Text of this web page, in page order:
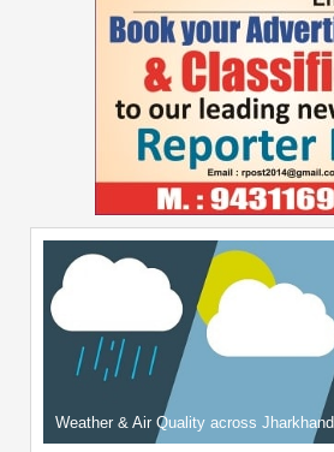
Weather & Air Quality across Jharkhand